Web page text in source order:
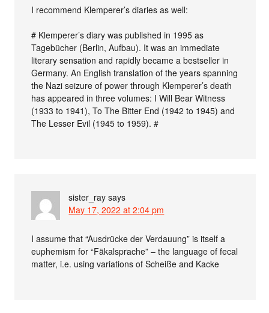
I recommend Klemperer’s diaries as well:
# Klemperer’s diary was published in 1995 as
Tagebücher (Berlin, Aufbau). It was an immediate
literary sensation and rapidly became a bestseller in
Germany. An English translation of the years spanning
the Nazi seizure of power through Klemperer’s death
has appeared in three volumes: I Will Bear Witness
(1933 to 1941), To The Bitter End (1942 to 1945) and
The Lesser Evil (1945 to 1959). #
sister_ray says
May 17, 2022 at 2:04 pm
I assume that “Ausdrücke der Verdauung” is itself a
euphemism for “Fäkalsprache” – the language of fecal
matter, i.e. using variations of Scheiße and Kacke